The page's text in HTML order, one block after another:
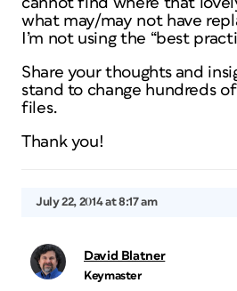
what may/may not have
I’m not using the “best
Share your thoughts and
stand to change hundreds of
files.
Thank you!
July 22, 2014 at 8:17 am
David Blatner
Keymaster